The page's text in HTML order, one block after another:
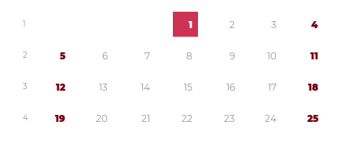
1 1 2 3 4
2 5 6 7 8 9 10 11
3 12 13 14 15 16 17 18
4 19 20 21 22 23 24 25